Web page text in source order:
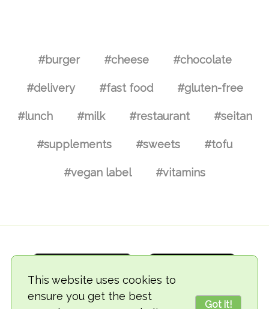
This website uses cookies to
ensure you get the best
Got it!
#burger #cheese #chocolate
#delivery #fast food #gluten-free
#lunch #milk #restaurant #seitan
#supplements #sweets #tofu
#vegan label #vitamins